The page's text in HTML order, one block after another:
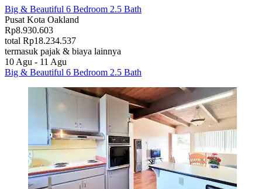
Big & Beautiful 6 Bedroom 2.5 Bath
Pusat Kota Oakland
Rp8.930.603
total Rp18.234.537
termasuk pajak & biaya lainnya
10 Agu - 11 Agu
Big & Beautiful 6 Bedroom 2.5 Bath